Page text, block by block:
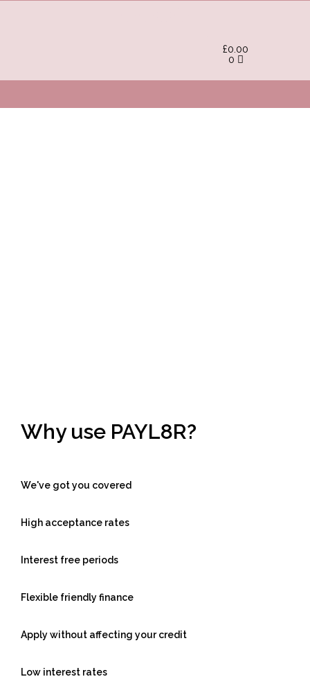
£0.00
0
Why use PAYL8R?
We've got you covered
High acceptance rates
Interest free periods
Flexible friendly finance
Apply without affecting your credit
Low interest rates